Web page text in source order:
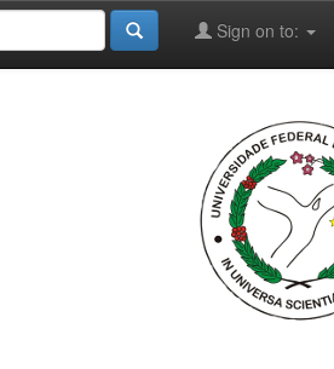
Sign on to: